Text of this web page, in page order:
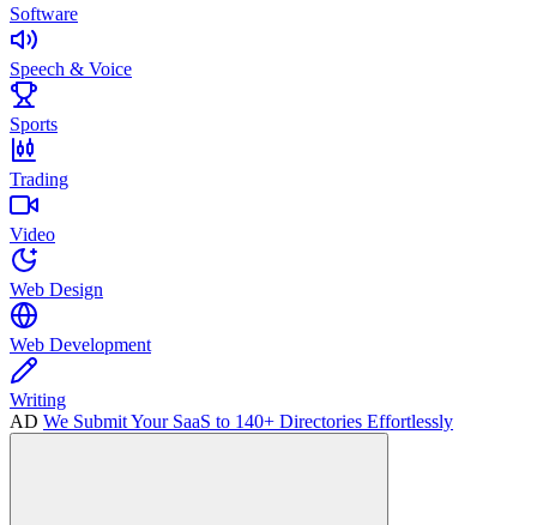
Software
Speech & Voice
Sports
Trading
Video
Web Design
Web Development
Writing
AD We Submit Your SaaS to 140+ Directories Effortlessly